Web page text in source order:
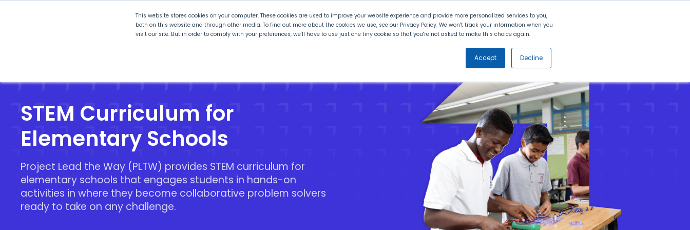
This website stores cookies on your computer. These cookies are used to improve your website experience and provide more personalized services to you,
both on this website and through other media. To find out more about the cookies we use, see our Privacy Policy. We won't track your information when you
visit our site. But in order to comply with your preferences, we'll have to use just one tiny cookie so that you're not asked to make this choice again.
Accept Decline
Search
Plan for PLTW Experience PLTW Professional Development Partners
STEM Curriculum for
Elementary Schools
Project Lead the Way (PLTW) provides STEM curriculum for
elementary schools that engages students in hands-on
activities in where they become collaborative problem solvers
ready to take on any challenge.